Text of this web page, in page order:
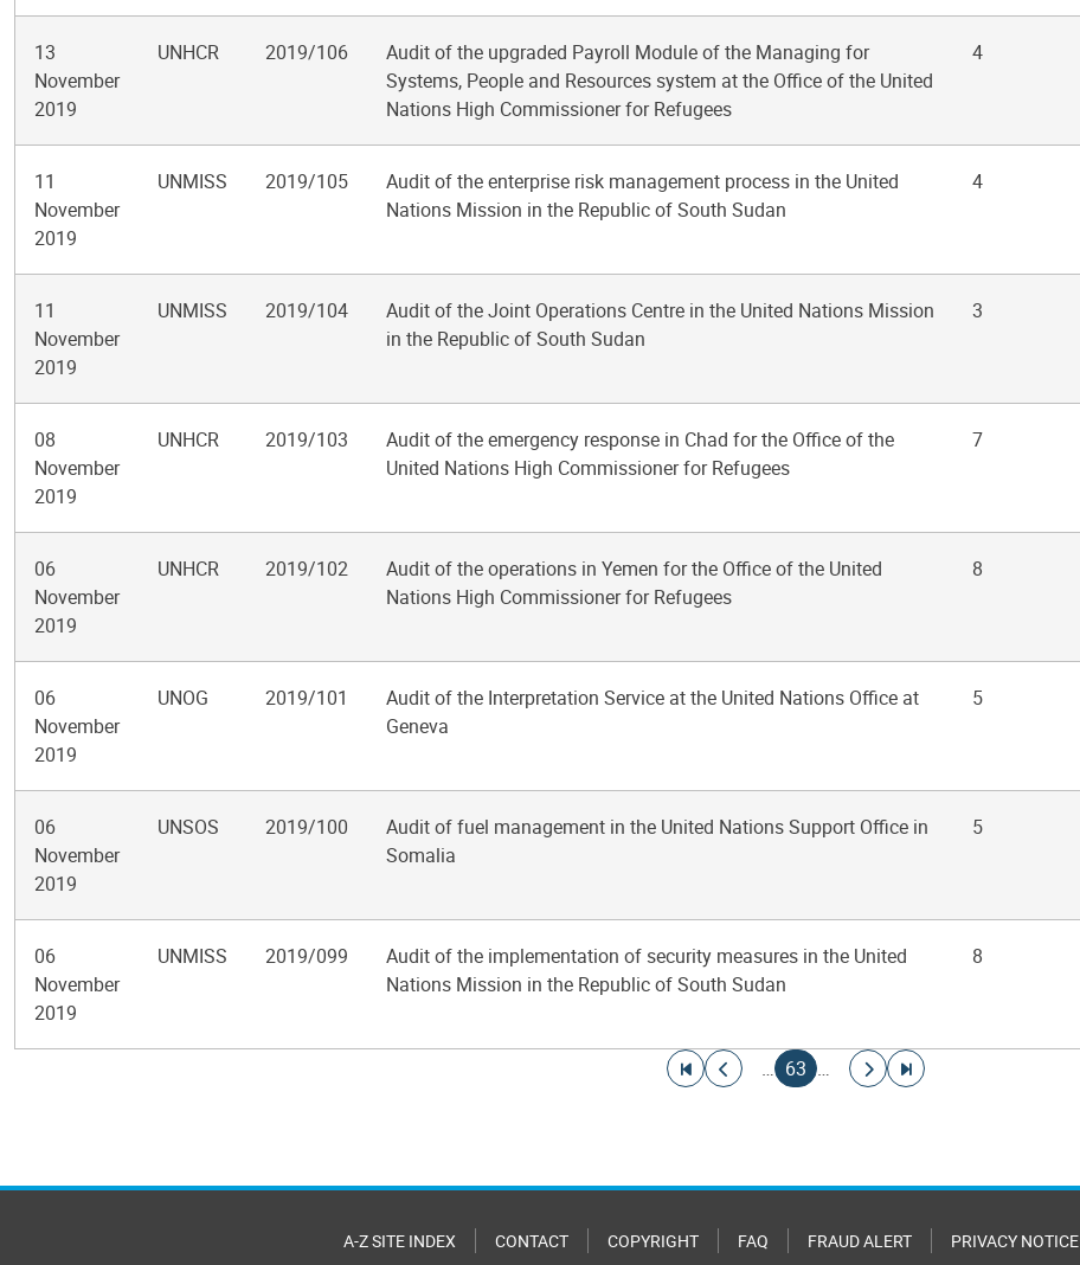
13
November
2019
UNHCR 2019/106
Audit of the upgraded Payroll Module of the Managing for
Systems, People and Resources system at the Office of the United
Nations High Commissioner for Refugees
4
11
November
2019
UNMISS 2019/105
Audit of the enterprise risk management process in the United
Nations Mission in the Republic of South Sudan
4
11
November
2019
UNMISS 2019/104
Audit of the Joint Operations Centre in the United Nations Mission
in the Republic of South Sudan
3
08
November
2019
UNHCR 2019/103
Audit of the emergency response in Chad for the Office of the
United Nations High Commissioner for Refugees
7
06
November
2019
UNHCR 2019/102
Audit of the operations in Yemen for the Office of the United
Nations High Commissioner for Refugees
8
06
November
2019
UNOG 2019/101
Audit of the Interpretation Service at the United Nations Office at
Geneva
5
06
November
2019
UNSOS 2019/100
Audit of fuel management in the United Nations Support Office in
Somalia
5
06
November
2019
UNMISS 2019/099
Audit of the implementation of security measures in the United
Nations Mission in the Republic of South Sudan
8
Go to first page
Go to previous page
…
Current page
63 …
Go to next page
Go to last page
A-Z SITE INDEX CONTACT COPYRIGHT FAQ FRAUD ALERT PRIVACY NOTICE